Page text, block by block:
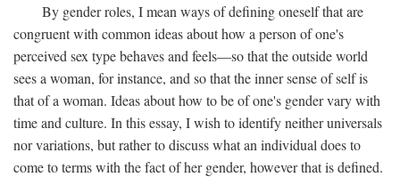
By gender roles, I mean ways of defining oneself that are
congruent with common ideas about how a person of one's
perceived sex type behaves and feels—so that the outside world
sees a woman, for instance, and so that the inner sense of self is
that of a woman. Ideas about how to be of one's gender vary with
time and culture. In this essay, I wish to identify neither universals
nor variations, but rather to discuss what an individual does to
come to terms with the fact of her gender, however that is defined.